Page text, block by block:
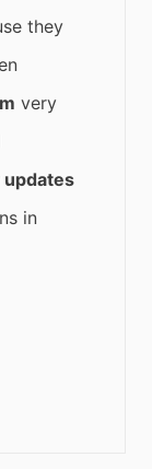
they
very
updates
in